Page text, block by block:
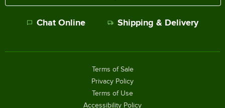
Chat Online Shipping & Delivery
Terms of Sale
Privacy Policy
Terms of Use
Accessibility Policy